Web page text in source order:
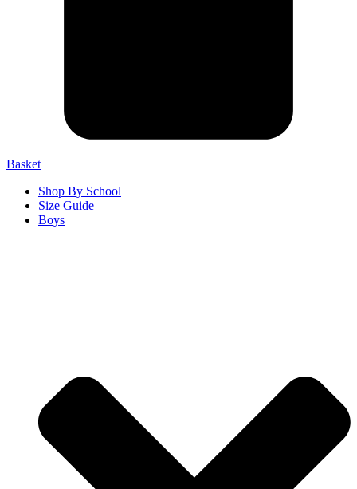
Basket
Shop By School
Size Guide
Boys